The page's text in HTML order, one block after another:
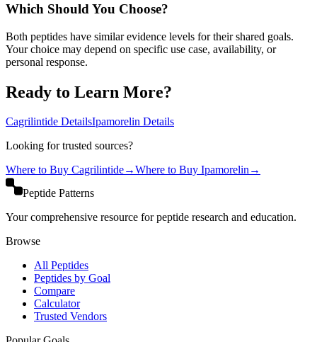
Which Should You Choose?
Both peptides have similar evidence levels for their shared goals.
Your choice may depend on specific use case, availability, or
personal response.
Ready to Learn More?
Cagrilintide DetailsIpamorelin Details
Looking for trusted sources?
Where to Buy Cagrilintide→Where to Buy Ipamorelin→
Peptide Patterns
Your comprehensive resource for peptide research and education.
Browse
All Peptides
Peptides by Goal
Compare
Calculator
Trusted Vendors